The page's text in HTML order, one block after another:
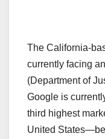
The California-
currently facing
(Department of
Google is
third highest
United